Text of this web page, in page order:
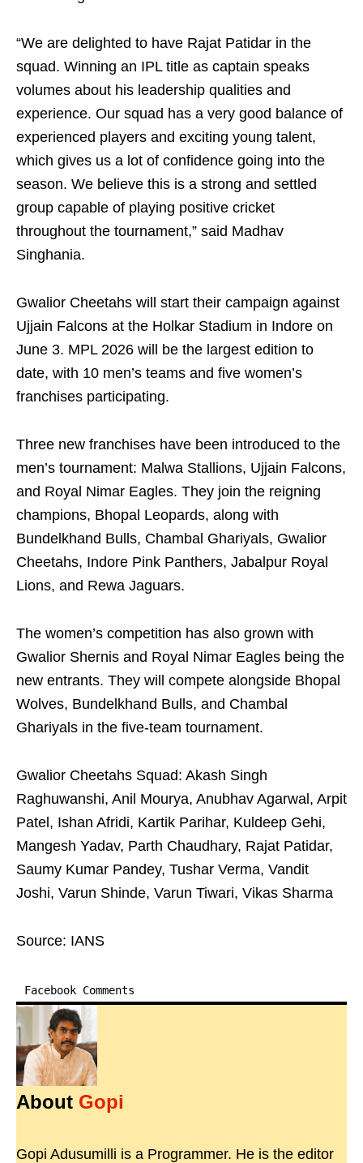
“We are delighted to have Rajat Patidar in the
squad. Winning an IPL title as captain speaks
volumes about his leadership qualities and
experience. Our squad has a very good balance of
experienced players and exciting young talent,
which gives us a lot of confidence going into the
season. We believe this is a strong and settled
group capable of playing positive cricket
throughout the tournament,” said Madhav
Singhania.
Gwalior Cheetahs will start their campaign against
Ujjain Falcons at the Holkar Stadium in Indore on
June 3. MPL 2026 will be the largest edition to
date, with 10 men’s teams and five women’s
franchises participating.
Three new franchises have been introduced to the
men’s tournament: Malwa Stallions, Ujjain Falcons,
and Royal Nimar Eagles. They join the reigning
champions, Bhopal Leopards, along with
Bundelkhand Bulls, Chambal Ghariyals, Gwalior
Cheetahs, Indore Pink Panthers, Jabalpur Royal
Lions, and Rewa Jaguars.
The women’s competition has also grown with
Gwalior Shernis and Royal Nimar Eagles being the
new entrants. They will compete alongside Bhopal
Wolves, Bundelkhand Bulls, and Chambal
Ghariyals in the five-team tournament.
Gwalior Cheetahs Squad: Akash Singh
Raghuwanshi, Anil Mourya, Anubhav Agarwal, Arpit
Patel, Ishan Afridi, Kartik Parihar, Kuldeep Gehi,
Mangesh Yadav, Parth Chaudhary, Rajat Patidar,
Saumy Kumar Pandey, Tushar Verma, Vandit
Joshi, Varun Shinde, Varun Tiwari, Vikas Sharma
Source: IANS
Facebook Comments
About Gopi
Gopi Adusumilli is a Programmer. He is the editor